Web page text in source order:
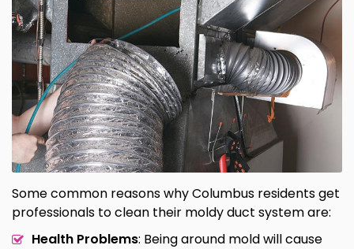
Some common reasons why Columbus residents get
professionals to clean their moldy duct system are:
Health Problems: Being around mold will cause